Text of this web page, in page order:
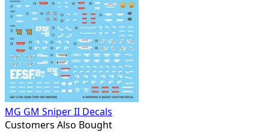
MG GM Sniper II Decals
Customers Also Bought